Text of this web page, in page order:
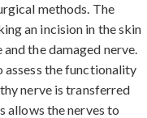
methods. The
an incision in the skin
the damaged nerve.
assess the functionality
nerve is transferred
allows the nerves to